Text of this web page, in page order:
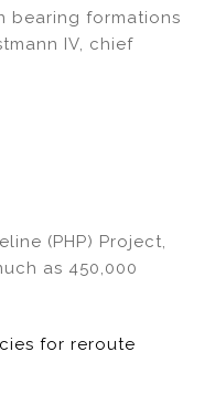
bearing formations
IV, chief
(PHP) Project,
as 450,000
for reroute